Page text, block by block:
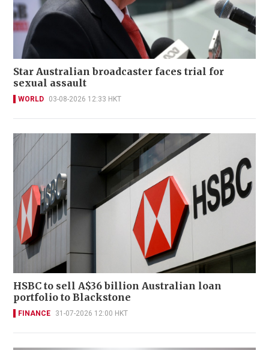
Star Australian broadcaster faces trial for
sexual assault
WORLD 03-08-2026 12:33 HKT
HSBC to sell A$36 billion Australian loan
portfolio to Blackstone
FINANCE 31-07-2026 12:00 HKT